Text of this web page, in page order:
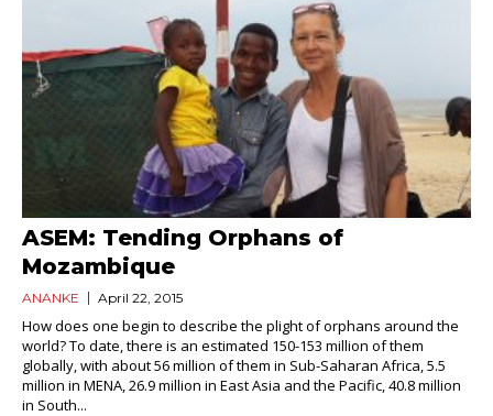
ASEM: Tending Orphans of
Mozambique
ANANKE April 22, 2015
How does one begin to describe the plight of orphans around the
world? To date, there is an estimated 150-153 million of them
globally, with about 56 million of them in Sub-Saharan Africa, 5.5
million in MENA, 26.9 million in East Asia and the Pacific, 40.8 million
in South...